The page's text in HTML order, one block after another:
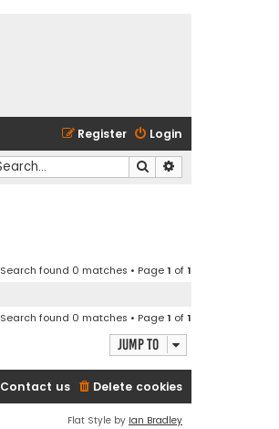
Login
Register
Search
Search found 0 matches • Page1 of1
Search found 0 matches • Page1 of1
Jump to
Delete cookies
Contact us
Flat Style by Ian Bradley